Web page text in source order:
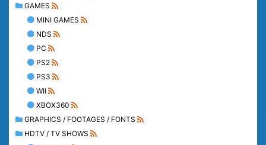
GAMES
MINI GAMES
NDS
PC
PS2
PS3
WII
XBOX360
GRAPHICS / FOOTAGES / FONTS
HDTV / TV SHOWS